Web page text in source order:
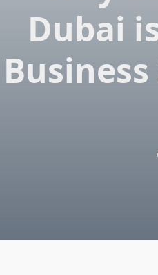
Dubai